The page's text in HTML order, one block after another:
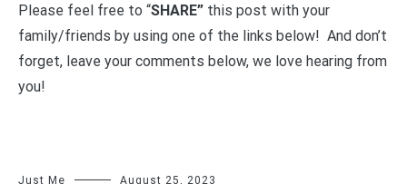
Please feel free to “SHARE” this post with your
family/friends by using one of the links below! And don’t
forget, leave your comments below, we love hearing from
you!
Just Me August 25, 2023